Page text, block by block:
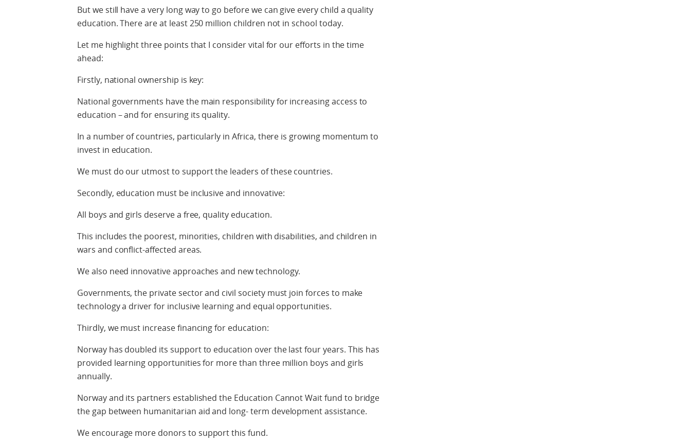
But we still have a very long way to go before we can give every child a quality
education. There are at least 250 million children not in school today.
Let me highlight three points that I consider vital for our efforts in the time
ahead:
Firstly, national ownership is key:
National governments have the main responsibility for increasing access to
education – and for ensuring its quality.
In a number of countries, particularly in Africa, there is growing momentum to
invest in education.
We must do our utmost to support the leaders of these countries.
Secondly, education must be inclusive and innovative:
All boys and girls deserve a free, quality education.
This includes the poorest, minorities, children with disabilities, and children in
wars and conflict-affected areas.
We also need innovative approaches and new technology.
Governments, the private sector and civil society must join forces to make
technology a driver for inclusive learning and equal opportunities.
Thirdly, we must increase financing for education:
Norway has doubled its support to education over the last four years. This has
provided learning opportunities for more than three million boys and girls
annually.
Norway and its partners established the Education Cannot Wait fund to bridge
the gap between humanitarian aid and long- term development assistance.
We encourage more donors to support this fund.